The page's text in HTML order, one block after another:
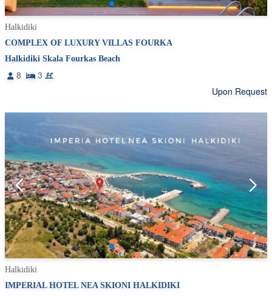
Halkidiki
COMPLEX OF LUXURY VILLAS FOURKA
Halkidiki Skala Fourkas Beach
8
3
Upon Request
Halkidiki
IMPERIAL HOTEL NEA SKIONI HALKIDIKI